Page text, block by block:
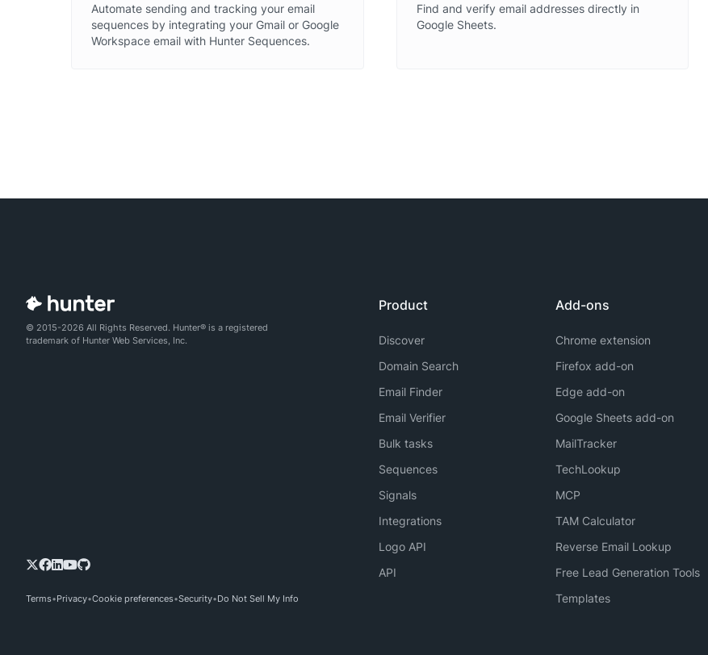
Automate sending and tracking your email
sequences by integrating your Gmail or Google
Workspace email with Hunter Sequences.
Find and verify email addresses directly in
Google Sheets.
© 2015-2026 All Rights Reserved. Hunter® is a registered
trademark of Hunter Web Services, Inc.
Terms Privacy Cookie preferences Security Do Not Sell My Info
Product
Discover
Domain Search
Email Finder
Email Verifier
Bulk tasks
Sequences
Signals
Integrations
Logo API
API
Add-ons
Chrome extension
Firefox add-on
Edge add-on
Google Sheets add-on
MailTracker
TechLookup
MCP
TAM Calculator
Reverse Email Lookup
Free Lead Generation Tools
Templates